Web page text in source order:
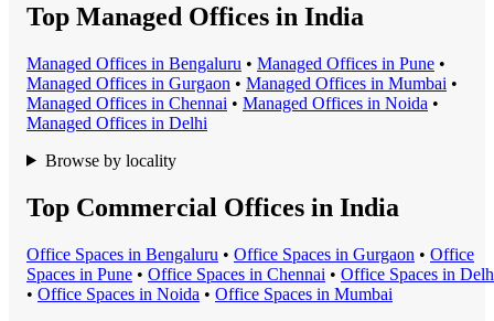
Top Managed Offices in India
Managed Offices in Bengaluru • Managed Offices in Pune •
Managed Offices in Gurgaon • Managed Offices in Mumbai •
Managed Offices in Chennai • Managed Offices in Noida •
Managed Offices in Delhi
Browse by locality
Top Commercial Offices in India
Office Spaces in Bengaluru • Office Spaces in Gurgaon • Office
Spaces in Pune • Office Spaces in Chennai • Office Spaces in
• Office Spaces in Noida • Office Spaces in Mumbai